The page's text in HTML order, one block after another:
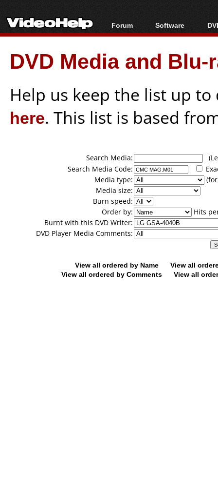
Forum
Forum Index
Today's Posts
New Posts
Software
All software
Popular tools
Portable tools
DVD Media and
Help us keep the list up
here. This list is based
Search Media:
Search Media Code:
Media type:
Media size:
Burn speed:
Order by:
Hits
Burnt with this DVD Writer:
DVD Player Media Comments:
View all ordered by Name
View all
View all ordered by Comments
View all